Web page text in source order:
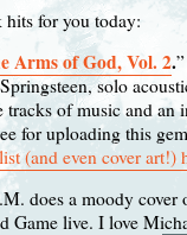
hits for you today:
Arms of God, Vol. 2.
solo
tracks of music and an
for uploading this
(and even cover art!)
does a moody cover
Game live. I love